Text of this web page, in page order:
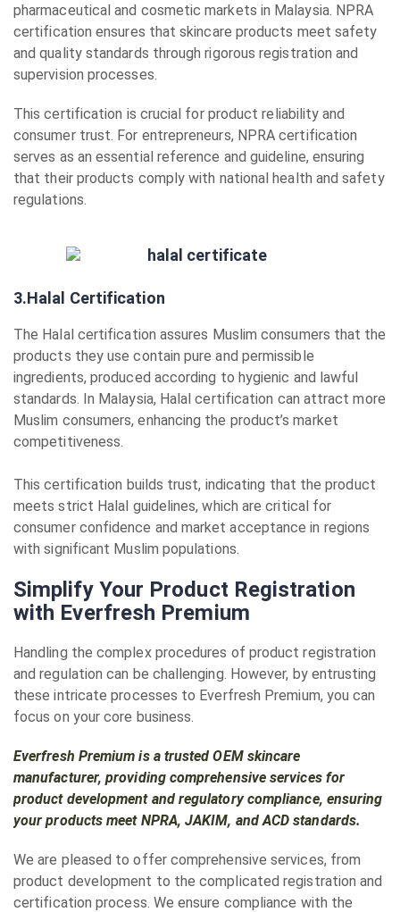
pharmaceutical and cosmetic markets in Malaysia. NPRA
certification ensures that skincare products meet safety
and quality standards through rigorous registration and
supervision processes.
This certification is crucial for product reliability and
consumer trust. For entrepreneurs, NPRA certification
serves as an essential reference and guideline, ensuring
that their products comply with national health and safety
regulations.
3.Halal Certification
The Halal certification assures Muslim consumers that the
products they use contain pure and permissible
ingredients, produced according to hygienic and lawful
standards. In Malaysia, Halal certification can attract more
Muslim consumers, enhancing the product’s market
competitiveness.
This certification builds trust, indicating that the product
meets strict Halal guidelines, which are critical for
consumer confidence and market acceptance in regions
with significant Muslim populations.
Simplify Your Product Registration
with Everfresh Premium
Handling the complex procedures of product registration
and regulation can be challenging. However, by entrusting
these intricate processes to Everfresh Premium, you can
focus on your core business.
Everfresh Premium is a trusted OEM skincare
manufacturer, providing comprehensive services for
product development and regulatory compliance, ensuring
your products meet NPRA, JAKIM, and ACD standards.
We are pleased to offer comprehensive services, from
product development to the complicated registration and
certification process. We ensure compliance with the